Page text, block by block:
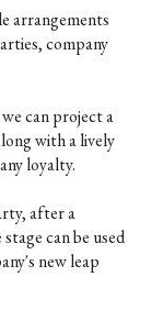
arrangements
company
can project a
with a lively
loyalty.
after a
can be used
new leap